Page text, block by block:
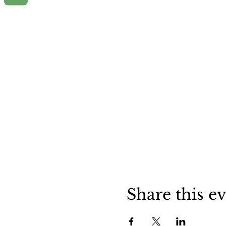
Share this